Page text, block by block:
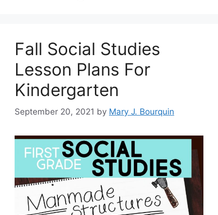
Fall Social Studies
Lesson Plans For
Kindergarten
September 20, 2021 by Mary J. Bourquin